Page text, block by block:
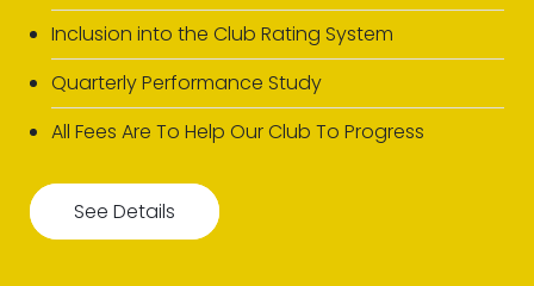
Inclusion into the Club Rating System
Quarterly Performance Study
All Fees Are To Help Our Club To Progress
See Details